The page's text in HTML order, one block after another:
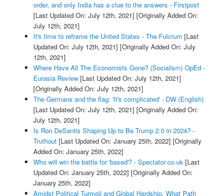
order, and only India has a clue to the answers - Firstpost
[Last Updated On: July 12th, 2021] [Originally Added On:
July 12th, 2021]
It's time to reframe the United States - The Fulcrum [Last
Updated On: July 12th, 2021] [Originally Added On: July
12th, 2021]
Where Have All The Economists Gone? (Socialism) OpEd -
Eurasia Review[Last Updated On: July 12th, 2021]
[Originally Added On: July 12th, 2021]
The Germans and the flag: 'It's complicated' - DW (English)
[Last Updated On: July 12th, 2021] [Originally Added On:
July 12th, 2021]
Is Ron DeSantis Shaping Up to Be Trump 2.0 in 2024? -
Truthout[Last Updated On: January 25th, 2022] [Originally
Added On: January 25th, 2022]
Who will win the battle for 'based'? - Spectator.co.uk [Last
Updated On: January 25th, 2022] [Originally Added On:
January 25th, 2022]
Amidst Political Turmoil and Global Hardship, What Path